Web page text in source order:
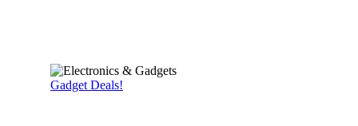
Gadget Deals!